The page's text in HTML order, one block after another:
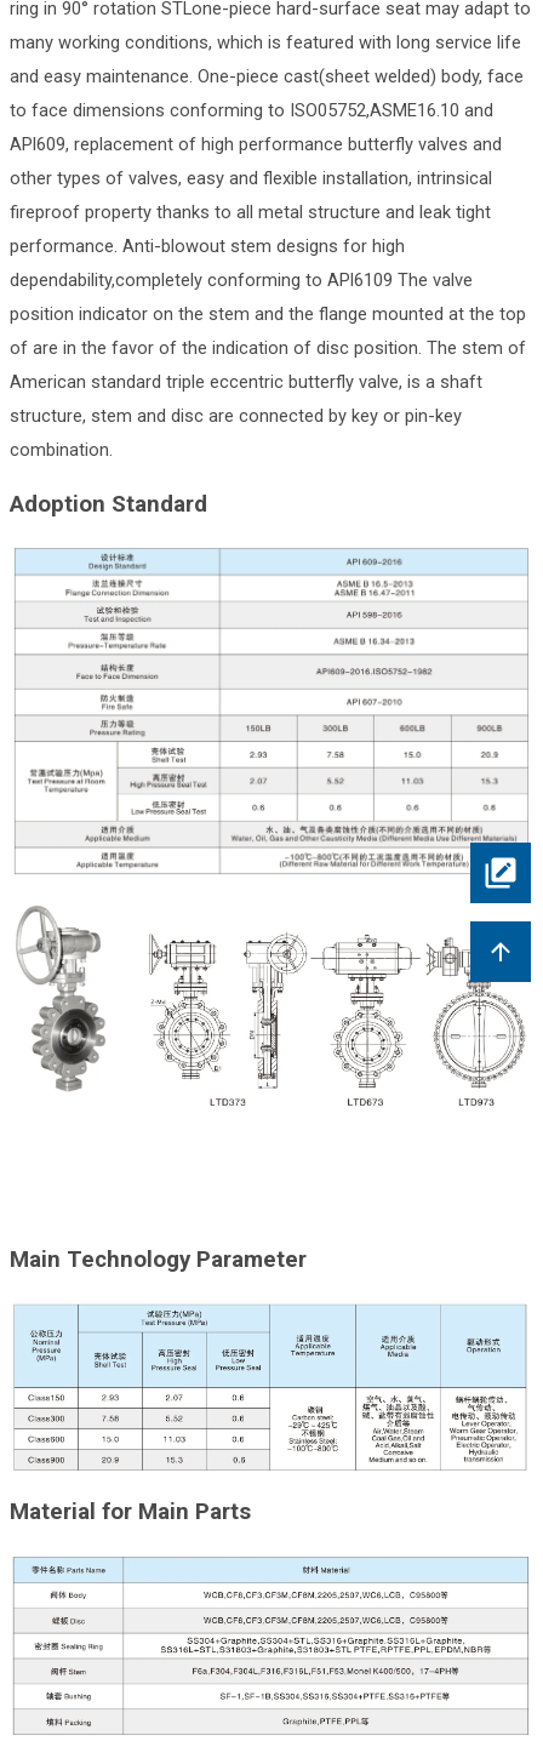
ring in 90° rotation STLone-piece hard-surface seat may adapt to
many working conditions, which is featured with long service life
and easy maintenance. One-piece cast(sheet welded) body, face
to face dimensions conforming to ISO05752,ASME16.10 and
APl609, replacement of high performance butterfly valves and
other types of valves, easy and flexible installation, intrinsical
fireproof property thanks to all metal structure and leak tight
performance. Anti-blowout stem designs for high
dependability,completely conforming to APl6109 The valve
position indicator on the stem and the flange mounted at the top
of are in the favor of the indication of disc position. The stem of
American standard triple eccentric butterfly valve, is a shaft
structure, stem and disc are connected by key or pin-key
combination.
Adoption Standard
Main Technology Parameter
Material for Main Parts